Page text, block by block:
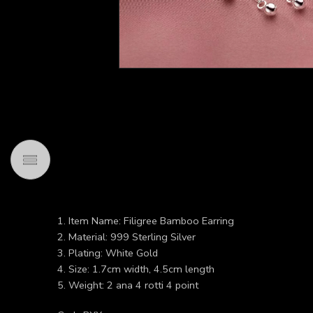
1. Item Name: Filigree Bamboo Earring
2. Material: 999 Sterling Silver
3. Plating: White Gold
4. Size: 1.7cm width, 4.5cm length
5. Weight: 2 ana 4 rotti 4 point